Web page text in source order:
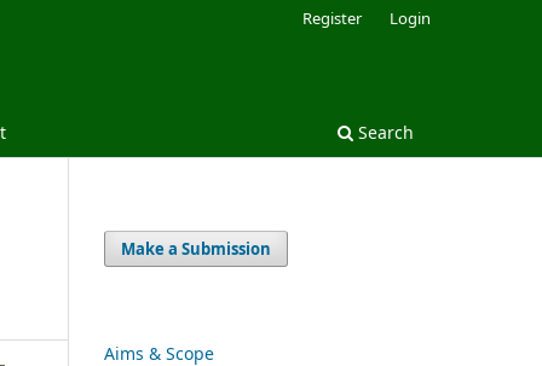
Search
Register Login
Make a Submission
Aims & Scope